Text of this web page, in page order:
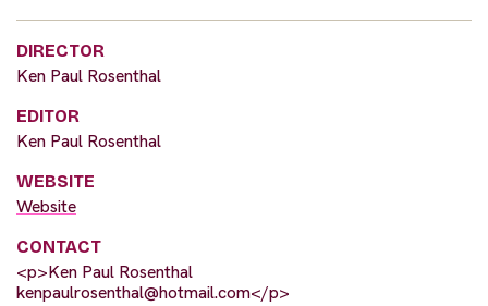
DIRECTOR
Ken Paul Rosenthal
EDITOR
Ken Paul Rosenthal
WEBSITE
Website
CONTACT
<p>Ken Paul Rosenthal
kenpaulrosenthal@hotmail.com</p>